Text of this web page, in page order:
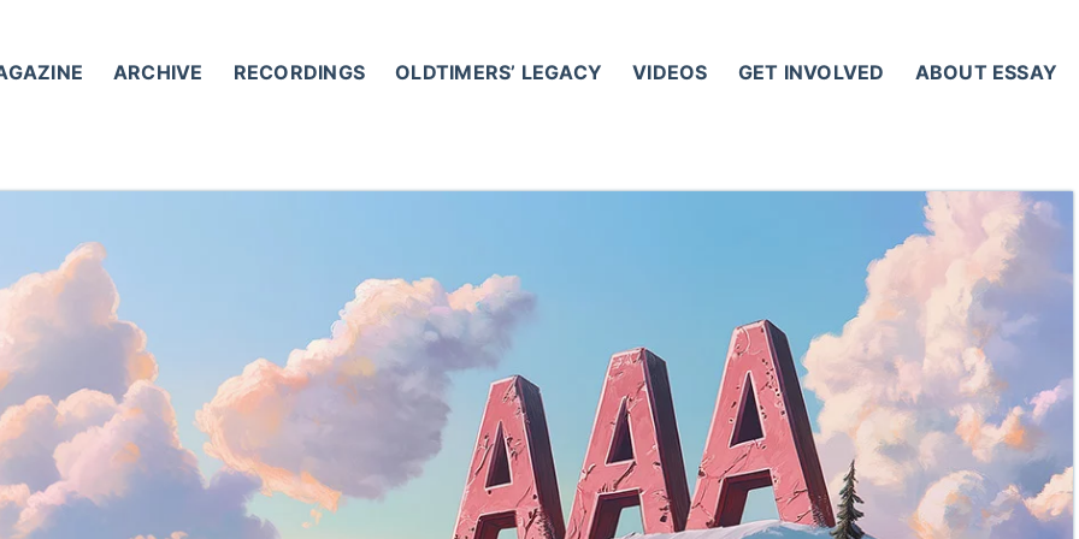
ARCHIVE RECORDINGS OLDTIMERS’ LEGACY VIDEOS GET INVOLVED ABOUT ESSAY